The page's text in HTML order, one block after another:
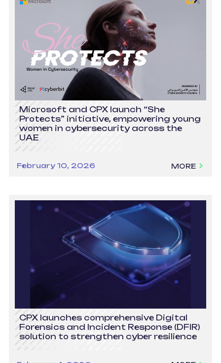
Microsoft and CPX launch “She
Protects” initiative, empowering young
women in cybersecurity across the
UAE
February 10, 2026 MORE
CPX launches comprehensive Digital
Forensics and Incident Response (DFIR)
solution to strengthen cyber resilience